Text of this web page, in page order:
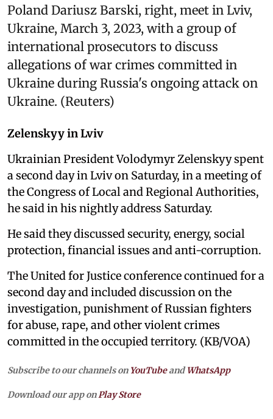
Poland Dariusz Barski, right, meet in Lviv,
Ukraine, March 3, 2023, with a group of
international prosecutors to discuss
allegations of war crimes committed in
Ukraine during Russia's ongoing attack on
Ukraine. (Reuters)
Zelenskyy in Lviv
Ukrainian President Volodymyr Zelenskyy spent
a second day in Lviv on Saturday, in a meeting of
the Congress of Local and Regional Authorities,
he said in his nightly address Saturday.
He said they discussed security, energy, social
protection, financial issues and anti-corruption.
The United for Justice conference continued for a
second day and included discussion on the
investigation, punishment of Russian fighters
for abuse, rape, and other violent crimes
committed in the occupied territory. (KB/VOA)
Subscribe to our channels on YouTubeandWhatsApp
Download our app on Play Store